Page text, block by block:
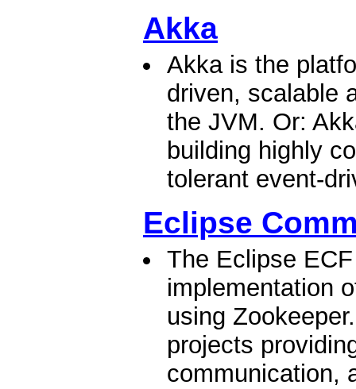
Akka
Akka is the
driven, scalable
the JVM. Or:
building highly
tolerant event-
Eclipse
The Eclipse
implementation
using
projects
communication,